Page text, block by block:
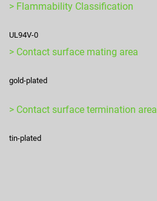
> Flammability Classification
UL94V-0
> Contact surface mating area
gold-plated
> Contact surface termination area
tin-plated